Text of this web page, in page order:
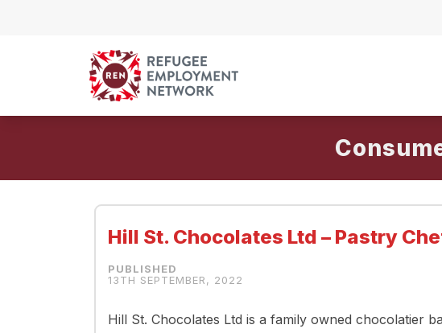
Hill St. Chocolates Ltd – Pastry
13TH SEPTEMBER, 2022
Hill St. Chocolates Ltd is a family owned chocolatier